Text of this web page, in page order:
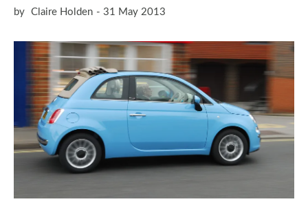
by Claire Holden 31 May 2013